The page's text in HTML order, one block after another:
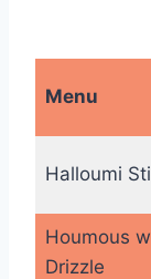
Menu
Halloumi
Houmous
Drizzle